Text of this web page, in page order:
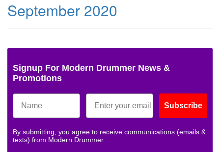
September 2020
Signup For Modern Drummer News &
Promotions
Subscribe
By submitting, you agree to receive communications (emails &
texts) from Modern Drummer.